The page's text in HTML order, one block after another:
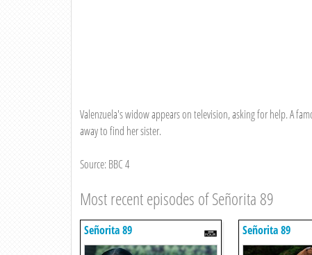
Valenzuela's widow appears on television, asking for help. A
away to find her sister.
Source: BBC 4
Most recent episodes of Señorita 89
Señorita 89 Señorita 89